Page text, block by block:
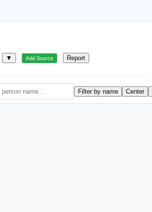
▼ Add Source Report
Filter by name Center